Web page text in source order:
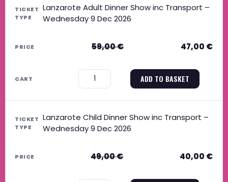
Lanzarote Adult Dinner Show inc Transport –
Wednesday 9 Dec 2026
59,00€ 47,00 €
ADD TO BASKET
Lanzarote Child Dinner Show inc Transport –
Wednesday 9 Dec 2026
49,00€ 40,00 €